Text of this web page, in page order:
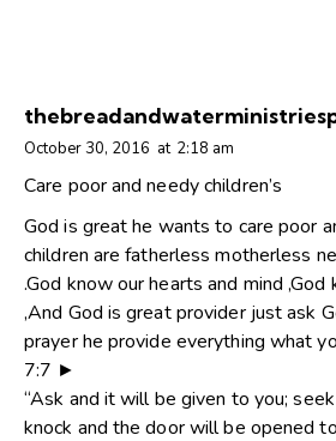
October 30, 2016 at 2:18 am
Care poor and needy children’s
God is great he wants to care poor
children are fatherless motherless
.God know our hearts and mind
,And God is great provider just ask
prayer he provide everything what
7:7 ►
“Ask and it will be given to you;
knock and the door will be opened